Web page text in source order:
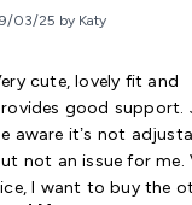
03/25 by Katy
cute, lovely fit and
good support.
aware it’s not
not an issue for me.
I want to buy the